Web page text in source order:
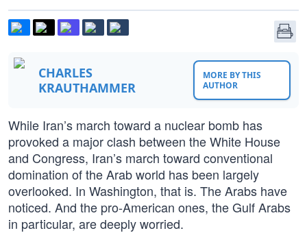
CHARLES
KRAUTHAMMER
MORE BY THIS
AUTHOR
While Iran’s march toward a nuclear bomb has
provoked a major clash between the White House
and Congress, Iran’s march toward conventional
domination of the Arab world has been largely
overlooked. In Washington, that is. The Arabs have
noticed. And the pro-American ones, the Gulf Arabs
in particular, are deeply worried.